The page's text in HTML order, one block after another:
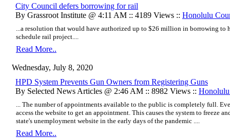
City Council defers borrowing for rail
By Grassroot Institute @ 4:11 AM :: 4189 Views :: Honolulu
...a resolution that would have authorized up to $26 million in borrowing to
schedule rail project....
Read More..
Wednesday, July 8, 2020
HPD System Prevents Gun Owners from Registering Guns
By Selected News Articles @ 2:46 AM :: 8982 Views ::
... The number of appointments available to the public is completely full.
access the website to get an appointment. This causes the system to freeze
state's unemployment website in the early days of the pandemic ....
Read More..